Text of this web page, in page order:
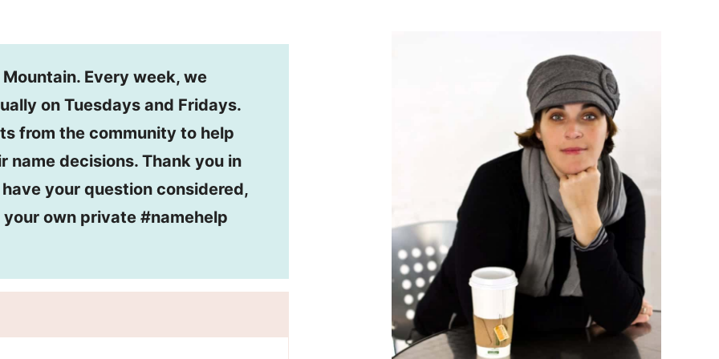
Every week, we
on Tuesdays and Fridays.
from the community to help
decisions. Thank you in
your question considered,
own private #namehelp